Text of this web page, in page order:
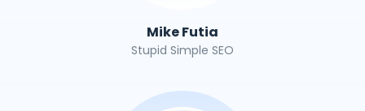
Mike Futia
Stupid Simple SEO